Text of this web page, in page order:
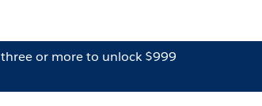
three or more to unlock $999